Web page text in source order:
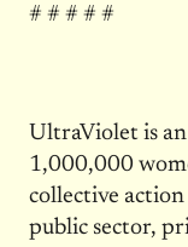
# # # # #
UltraViolet is
1,000,000
collective
public sector,